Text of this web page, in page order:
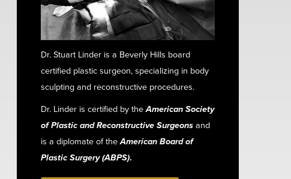
Dr. Stuart Linder is a Beverly Hills board
certified plastic surgeon, specializing in body
sculpting and reconstructive procedures.
Dr. Linder is certified by theAmerican Society
of Plastic and Reconstructive Surgeonsand
is a diplomate of theAmerican Board of
Plastic Surgery (ABPS).